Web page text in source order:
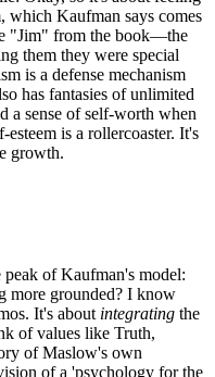
which Kaufman says comes
"Jim" from the book—the
them they were special
is a defense mechanism
has fantasies of unlimited
a sense of self-worth when
is a rollercoaster. It's
growth.
of Kaufman's model:
more grounded? I know
It's about integrating the
of values like Truth,
of Maslow's own
of a 'psychology for the